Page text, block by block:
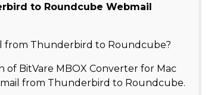
to Roundcube Webmail
from Thunderbird to Roundcube?
of BitVare MBOX Converter for Mac
from Thunderbird to Roundcube.